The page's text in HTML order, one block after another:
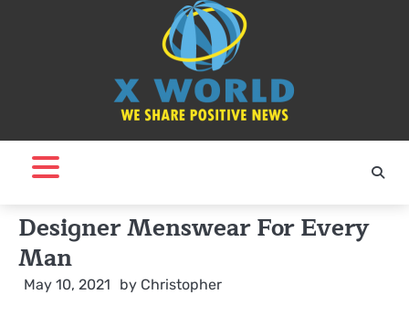
Designer Menswear For Every
Man
May 10, 2021 by Christopher